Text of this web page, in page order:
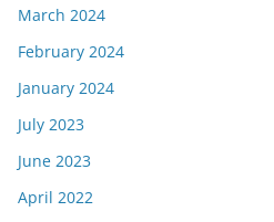
March 2024
February 2024
January 2024
July 2023
June 2023
April 2022